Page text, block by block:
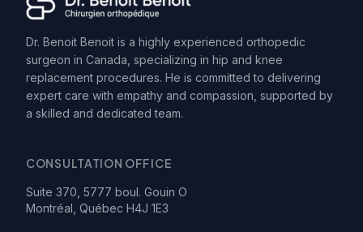
Dr. Benoit Benoit is a highly experienced orthopedic
surgeon in Canada, specializing in hip and knee
replacement procedures. He is committed to delivering
expert care with empathy and compassion, supported by
a skilled and dedicated team.
CONSULTATION OFFICE
Suite 370, 5777 boul. Gouin O
Montréal, Québec H4J 1E3